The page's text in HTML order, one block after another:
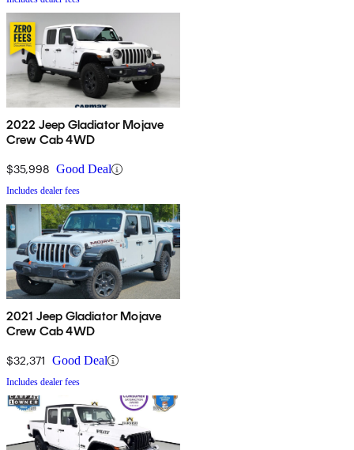
2022 Jeep Gladiator Mojave
Crew Cab 4WD
$35,998 Good Deal
Includes dealer fees
2021 Jeep Gladiator Mojave
Crew Cab 4WD
$32,371 Good Deal
Includes dealer fees